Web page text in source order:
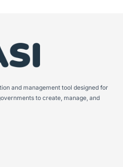
and management tool designed for
to create, manage, and